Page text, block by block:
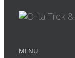
MENU